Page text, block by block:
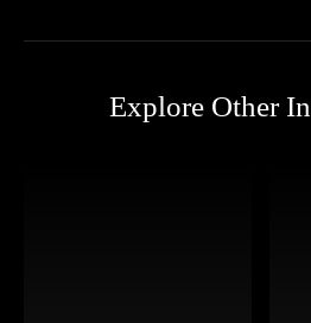
Explore Other